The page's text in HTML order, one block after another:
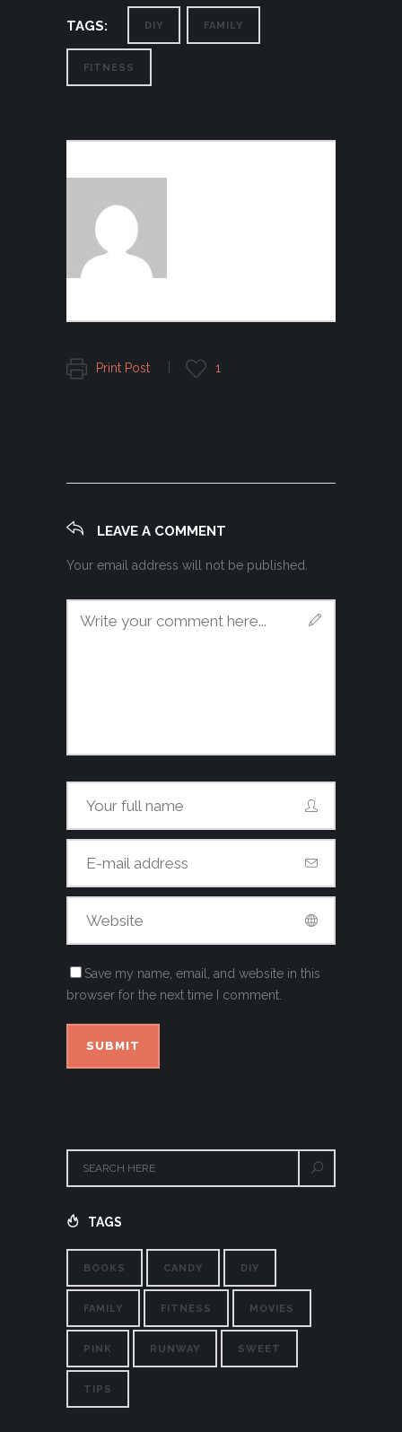
TAGS: DIY FAMILY
FITNESS
Print Post 1
LEAVE A COMMENT
Your email address will not be published.
Save my name, email, and website in this
browser for the next time I comment.
TAGS
BOOKS CANDY DIY
FAMILY FITNESS MOVIES
PINK RUNWAY SWEET
TIPS